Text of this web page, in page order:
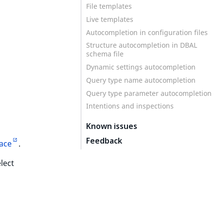
File templates
Live templates
Autocompletion in configuration files
Structure autocompletion in DBAL
schema file
Dynamic settings autocompletion
Query type name autocompletion
Query type parameter autocompletion
Intentions and inspections
Known issues
Feedback
.